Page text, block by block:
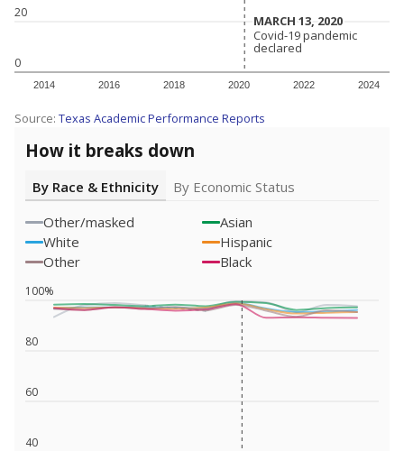
0
20
2014 2016 2018 2020 2022 2024
MARCH 13, 2020
MARCH 13, 2020
Covid-19 pandemic
declared
Covid-19 pandemic
declared
Source: Texas Academic Performance Reports
How it breaks down
By Race & Ethnicity
By Economic Status
Other/masked
Asian
White
Hispanic
Other
Black
40
60
80
100%